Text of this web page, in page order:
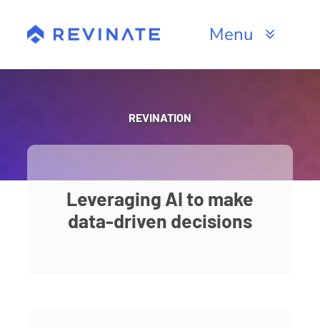
content
Menu
Products
Resources
REVINATION
Leveraging AI to make
data-driven decisions